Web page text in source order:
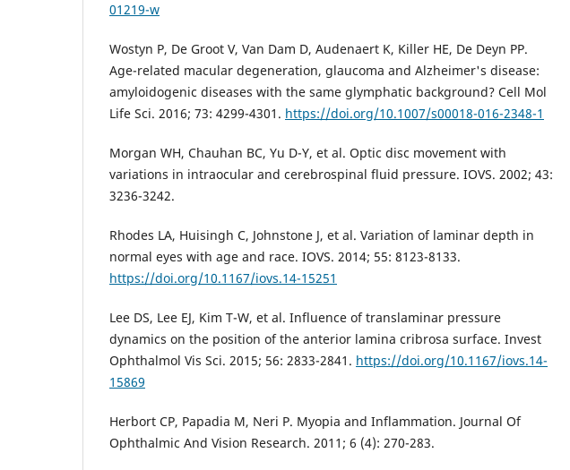
01219-w
Wostyn P, De Groot V, Van Dam D, Audenaert K, Killer HE, De Deyn PP.
Age-related macular degeneration, glaucoma and Alzheimer's disease:
amyloidogenic diseases with the same glymphatic background? Cell Mol
Life Sci. 2016; 73: 4299-4301. https://doi.org/10.1007/s00018-016-2348-1
Morgan WH, Chauhan BC, Yu D-Y, et al. Optic disc movement with
variations in intraocular and cerebrospinal fluid pressure. IOVS. 2002; 43:
3236-3242.
Rhodes LA, Huisingh C, Johnstone J, et al. Variation of laminar depth in
normal eyes with age and race. IOVS. 2014; 55: 8123-8133.
https://doi.org/10.1167/iovs.14-15251
Lee DS, Lee EJ, Kim T-W, et al. Influence of translaminar pressure
dynamics on the position of the anterior lamina cribrosa surface. Invest
Ophthalmol Vis Sci. 2015; 56: 2833-2841. https://doi.org/10.1167/iovs.14-
15869
Herbort CP, Papadia M, Neri P. Myopia and Inflammation. Journal Of
Ophthalmic And Vision Research. 2011; 6 (4): 270-283.